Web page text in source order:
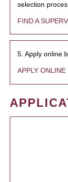
selection
FIND A
5. Apply online
APPLY ONLINE